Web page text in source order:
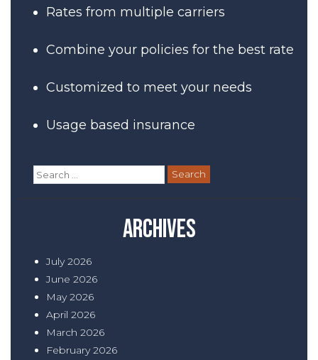
Rates from multiple carriers
Combine your policies for the best rate
Customized to meet your needs
Usage based insurance
Search
for:
Archives
July 2026
June 2026
May 2026
April 2026
March 2026
February 2026